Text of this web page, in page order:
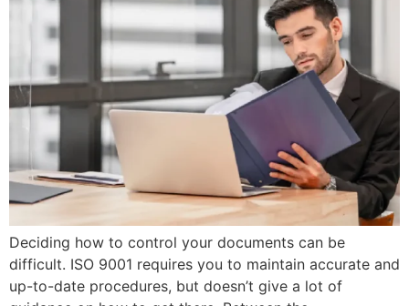
Deciding how to control your documents can be
difficult. ISO 9001 requires you to maintain accurate and
up-to-date procedures, but doesn’t give a lot of